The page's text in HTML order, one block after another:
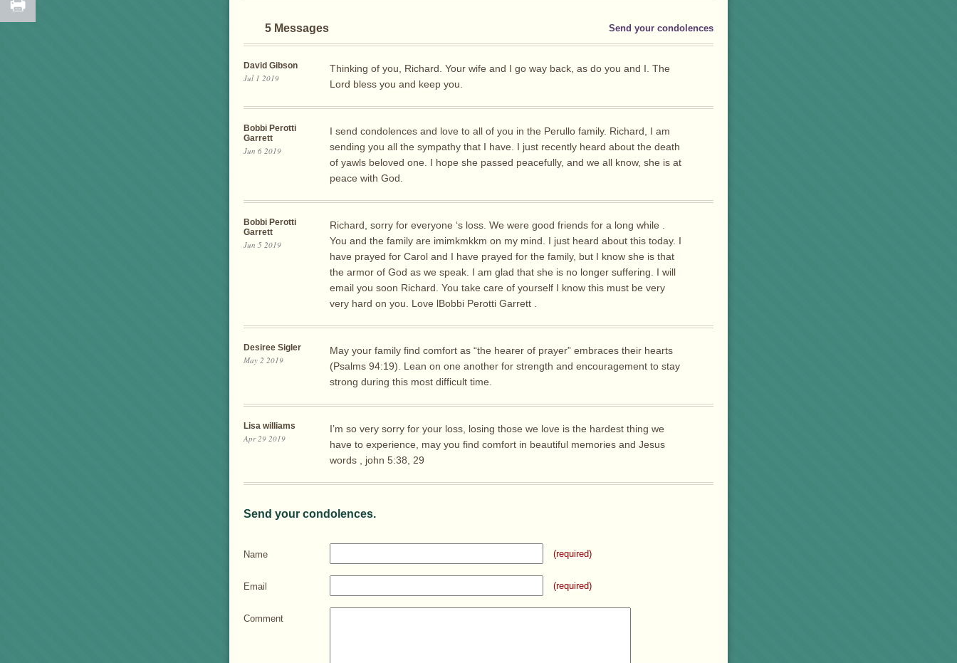
5 Messages Send your condolences
David Gibson
Jul 1 2019
Thinking of you, Richard. Your wife and I go way back, as do you and I. The
Lord bless you and keep you.
Bobbi Perotti
Garrett
Jun 6 2019
I send condolences and love to all of you in the Perullo family. Richard, I am
sending you all the sympathy that I have. I just recently heard about the death
of yawls beloved one. I hope she passed peacefully, and we all know, she is at
peace with God.
Bobbi Perotti
Garrett
Jun 5 2019
Richard, sorry for everyone ‘s loss. We were good friends for a long while .
You and the family are imimkmkkm on my mind. I just heard about this today. I
have prayed for Carol and I have prayed for the family, but I know she is that
the armor of God as we speak. I am glad that she is no longer suffering. I will
email you soon Richard. You take care of yourself I know this must be very
very hard on you. Love lBobbi Perotti Garrett .
Desiree Sigler
May 2 2019
May your family find comfort as “the hearer of prayer” embraces their hearts
(Psalms 94:19). Lean on one another for strength and encouragement to stay
strong during this most difficult time.
Lisa williams
Apr 29 2019
I’m so very sorry for your loss, losing those we love is the hardest thing we
have to experience, may you find comfort in beautiful memories and Jesus
words , john 5:38, 29
Send your condolences.
Name (required)
Email (required)
Comment